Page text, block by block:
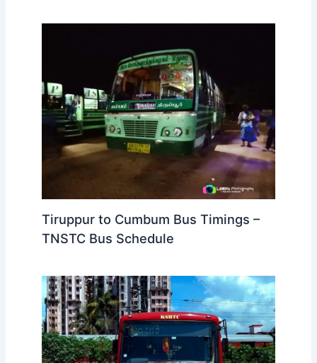
Tiruppur to Cumbum Bus Timings –
TNSTC Bus Schedule